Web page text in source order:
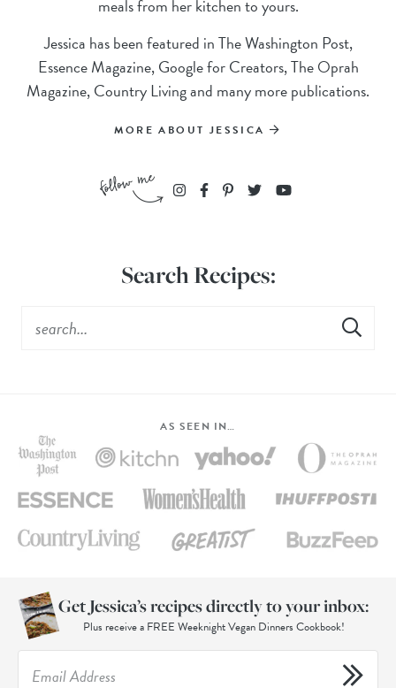
meals from her kitchen to yours.
Jessica has been featured in The Washington Post,
Essence Magazine, Google for Creators, The Oprah
Magazine, Country Living and many more publications.
MORE ABOUT JESSICA
Search Recipes:
AS SEEN IN…
Get Jessica’s recipes directly to your inbox:
Plus receive a FREE Weeknight Vegan Dinners Cookbook!